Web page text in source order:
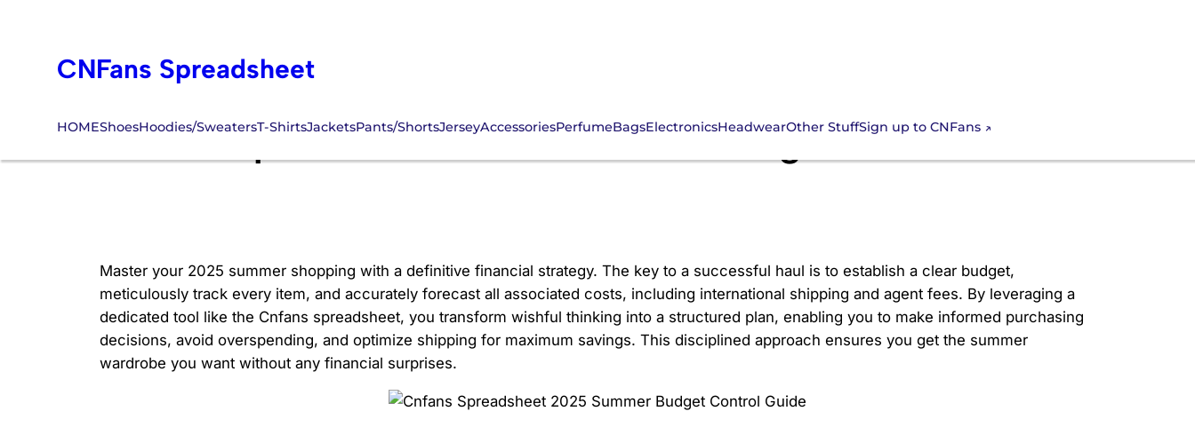
contentCNFans Spreadsheet
HOMEShoesHoodies/SweatersT-ShirtsJacketsPants/ShortsJerseyAccessoriesPerfumeBagsElectronicsHeadwearOther StuffSign up to CNFans
Cnfans Spreadsheet 2025 Summer Budget Control Guide
Master your 2025 summer shopping with a definitive financial strategy. The key to a successful haul is to establish a clear budget,
meticulously track every item, and accurately forecast all associated costs, including international shipping and agent fees. By leveraging a
dedicated tool like the Cnfans spreadsheet, you transform wishful thinking into a structured plan, enabling you to make informed purchasing
decisions, avoid overspending, and optimize shipping for maximum savings. This disciplined approach ensures you get the summer
wardrobe you want without any financial surprises.